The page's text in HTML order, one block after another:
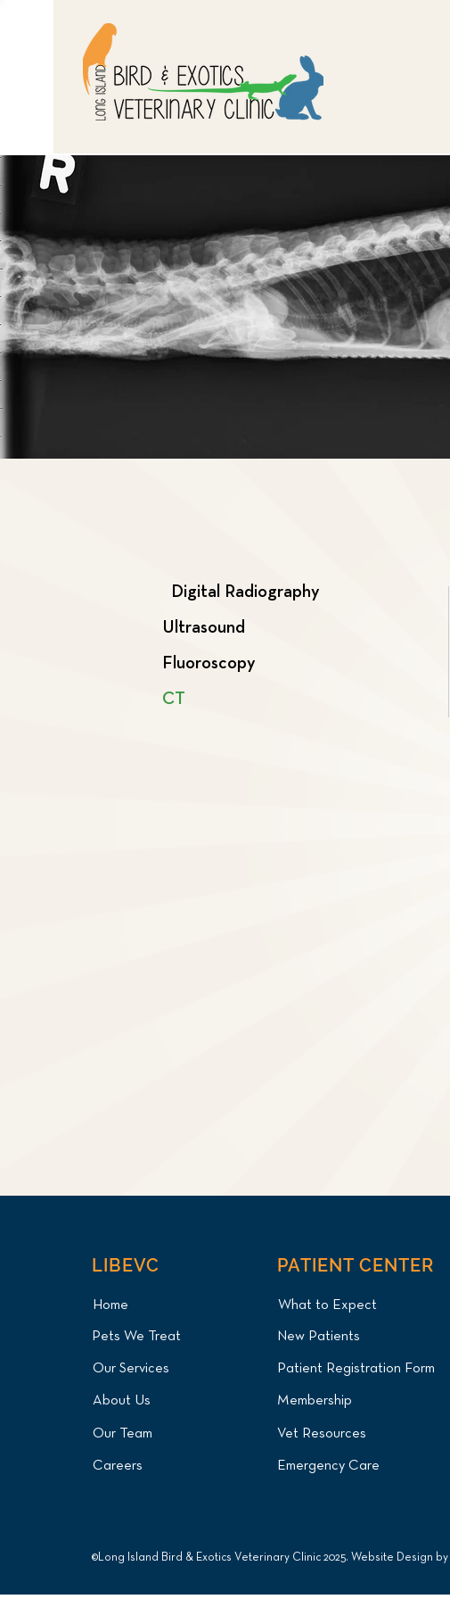
Digital Radiography
Ultrasound
Fluoroscopy
CT
LIBEVC
Home
Pets We Treat
Our Services
About Us
Our Team
Careers
©Long Island Bird & Exotics Veterinary Clinic 2025. Website Design by
PATIENT CENTER
What to Expect
New Patients
Patient Registration Form
Membership
Vet Resources
Emergency Care